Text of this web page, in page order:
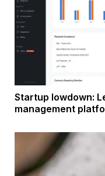
Startup lowdown:
management